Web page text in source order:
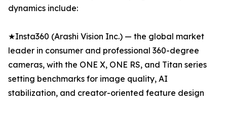
dynamics include:
★Insta360 (Arashi Vision Inc.) — the global market
leader in consumer and professional 360-degree
cameras, with the ONE X, ONE RS, and Titan series
setting benchmarks for image quality, AI
stabilization, and creator-oriented feature design